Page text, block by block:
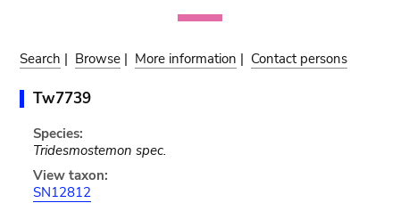
Search | Browse | More information | Contact persons
Tw7739
Species:
Tridesmostemon spec.
View taxon:
SN12812